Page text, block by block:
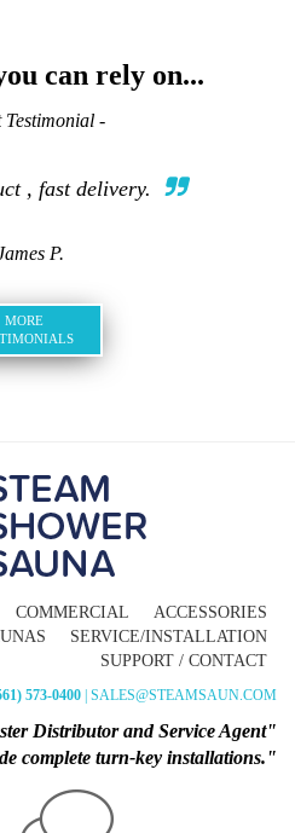
can rely on...
Testimonial -
, fast delivery.
P.
MORE
COMMERCIAL
ACCESSORIES
SERVICE/INSTALLATION
SUPPORT / CONTACT
573-0400 | SALES@STEAMSAUN.COM
Distributor and Service Agent"
complete turn-key installations."